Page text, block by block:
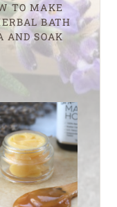
TO MAKE
BATH
AND SOAK